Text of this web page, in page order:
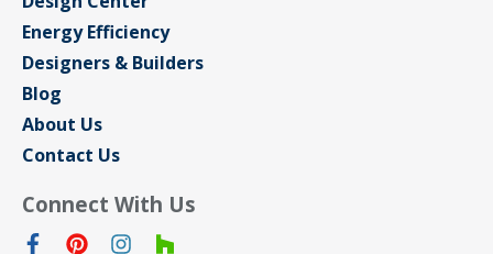
Energy Efficiency
Designers & Builders
Blog
About Us
Contact Us
Connect With Us